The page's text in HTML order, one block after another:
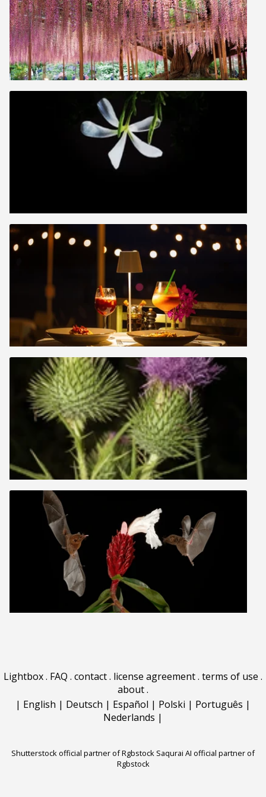
Lightbox. FAQ . contact. license agreement. terms of use .
about.
| English | Deutsch | Español | Polski | Português |
Nederlands |
Shutterstock official partner of Rgbstock Saqurai AI official partner of
Rgbstock